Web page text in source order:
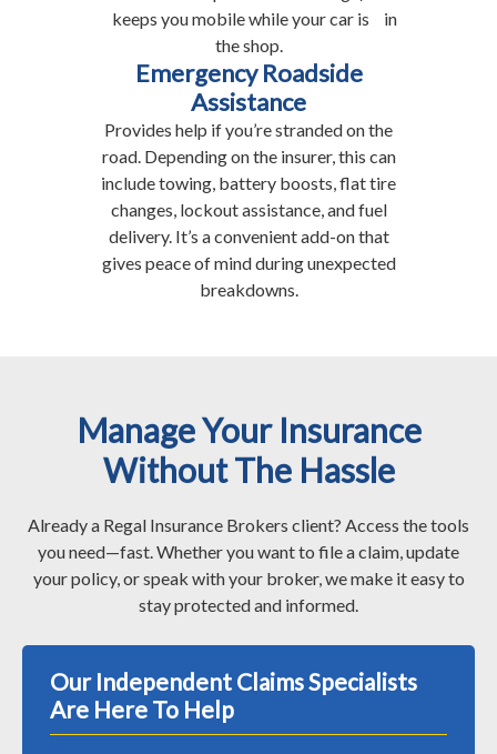
keeps you mobile while your car is in
the shop.
Emergency Roadside
Assistance
Provides help if you’re stranded on the
road. Depending on the insurer, this can
include towing, battery boosts, flat tire
changes, lockout assistance, and fuel
delivery. It’s a convenient add-on that
gives peace of mind during unexpected
breakdowns.
Manage Your Insurance
Without The Hassle
Already a Regal Insurance Brokers client? Access the tools
you need—fast. Whether you want to file a claim, update
your policy, or speak with your broker, we make it easy to
stay protected and informed.
Our Independent Claims Specialists
Are Here To Help